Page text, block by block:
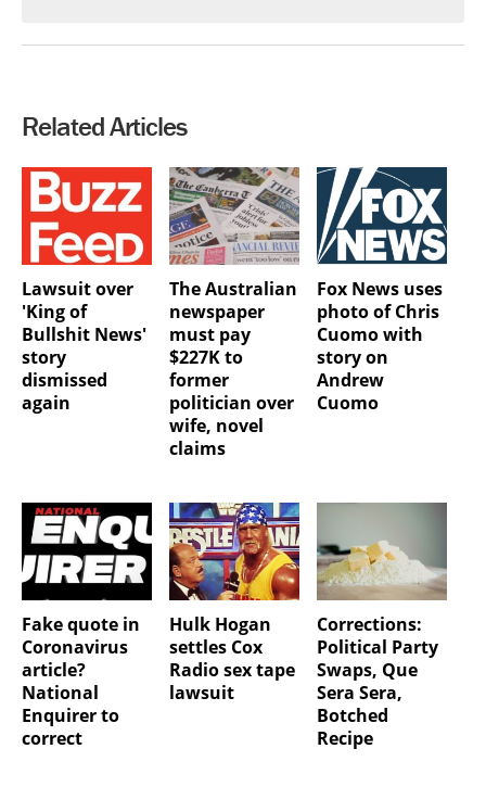
Related Articles
Lawsuit over
'King of
Bullshit News'
story
dismissed
again
The Australian
newspaper
must pay
$227K to
former
politician over
wife, novel
claims
Fox News uses
photo of Chris
Cuomo with
story on
Andrew
Cuomo
Fake quote in
Coronavirus
article?
National
Enquirer to
correct
Hulk Hogan
settles Cox
Radio sex tape
lawsuit
Corrections:
Political Party
Swaps, Que
Sera Sera,
Botched
Recipe